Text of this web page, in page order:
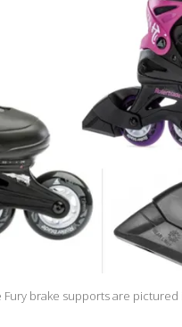
brake supports are pictured